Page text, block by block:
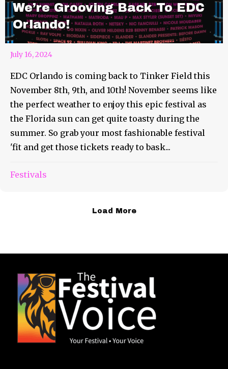
We’re Grooving Back To EDC
Orlando!
July 16, 2024
EDC Orlando is coming back to Tinker Field this
November 8th, 9th, and 10th! November seems like
the perfect weather to enjoy this epic festival as
the Florida sun can get quite toasty during the
summer. So grab your most fashionable festival
'fit and get those tickets ready to bask...
Festivals
Load More